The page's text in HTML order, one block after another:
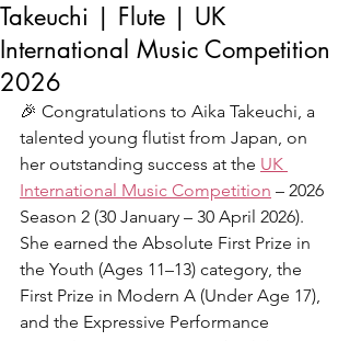
Takeuchi | Flute | UK
International Music Competition
2026
🎉 Congratulations to Aika Takeuchi, a
talented young flutist from Japan, on
her outstanding success at the UK
International Music Competition – 2026
Season 2 (30 January – 30 April 2026).
She earned the Absolute First Prize in
the Youth (Ages 11–13) category, the
First Prize in Modern A (Under Age 17),
and the Expressive Performance